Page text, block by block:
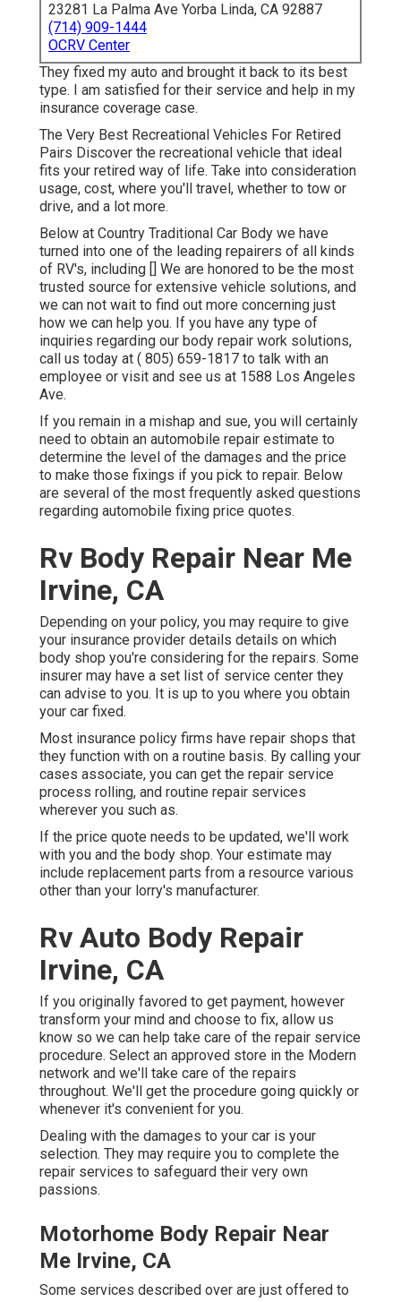
23281 La Palma Ave Yorba Linda, CA 92887
(714) 909-1444
OCRV Center
They fixed my auto and brought it back to its best
type. I am satisfied for their service and help in my
insurance coverage case.
The Very Best Recreational Vehicles For Retired
Pairs Discover the recreational vehicle that ideal
fits your retired way of life. Take into consideration
usage, cost, where you'll travel, whether to tow or
drive, and a lot more.
Below at Country Traditional Car Body we have
turned into one of the leading repairers of all kinds
of RV's, including [] We are honored to be the most
trusted source for extensive vehicle solutions, and
we can not wait to find out more concerning just
how we can help you. If you have any type of
inquiries regarding our body repair work solutions,
call us today at ( 805) 659-1817 to talk with an
employee or visit and see us at 1588 Los Angeles
Ave.
If you remain in a mishap and sue, you will certainly
need to obtain an automobile repair estimate to
determine the level of the damages and the price
to make those fixings if you pick to repair. Below
are several of the most frequently asked questions
regarding automobile fixing price quotes.
Rv Body Repair Near Me
Irvine, CA
Depending on your policy, you may require to give
your insurance provider details details on which
body shop you're considering for the repairs. Some
insurer may have a set list of service center they
can advise to you. It is up to you where you obtain
your car fixed.
Most insurance policy firms have repair shops that
they function with on a routine basis. By calling your
cases associate, you can get the repair service
process rolling, and routine repair services
wherever you such as.
If the price quote needs to be updated, we'll work
with you and the body shop. Your estimate may
include replacement parts from a resource various
other than your lorry's manufacturer.
Rv Auto Body Repair
Irvine, CA
If you originally favored to get payment, however
transform your mind and choose to fix, allow us
know so we can help take care of the repair service
procedure. Select an approved store in the Modern
network and we'll take care of the repairs
throughout. We'll get the procedure going quickly or
whenever it's convenient for you.
Dealing with the damages to your car is your
selection. They may require you to complete the
repair services to safeguard their very own
passions.
Motorhome Body Repair Near
Me Irvine, CA
Some services described over are just offered to